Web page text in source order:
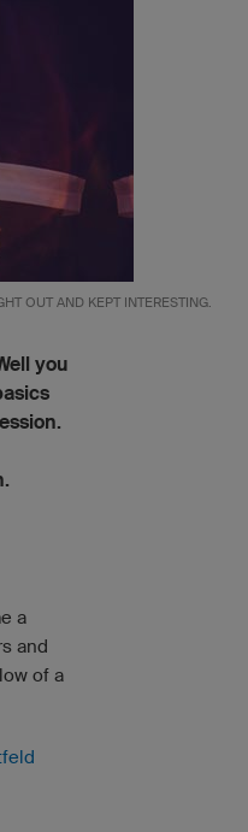
OUT AND KEPT INTERESTING.
you
a
and
of a